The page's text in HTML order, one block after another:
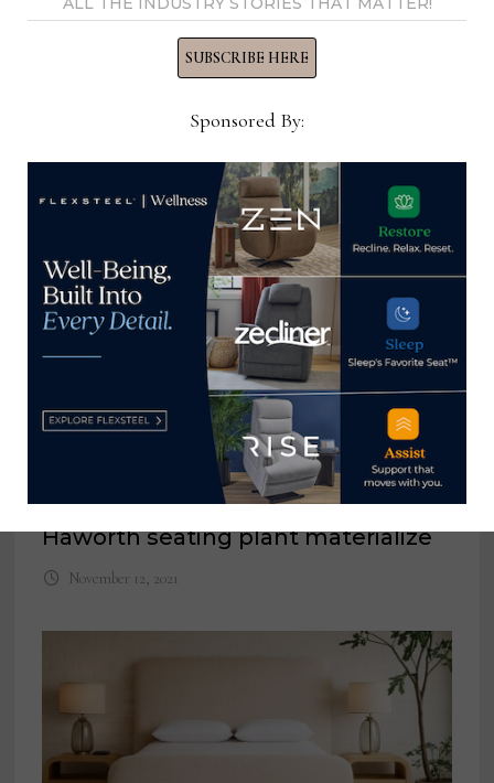
View all posts by Home News
Now →
YOU MIGHT ALSO LIKE
Terry Seitz’ plans for former
Haworth seating plant materialize
November 12, 2021
SUBSCRIBE HERE
Sponsored By: